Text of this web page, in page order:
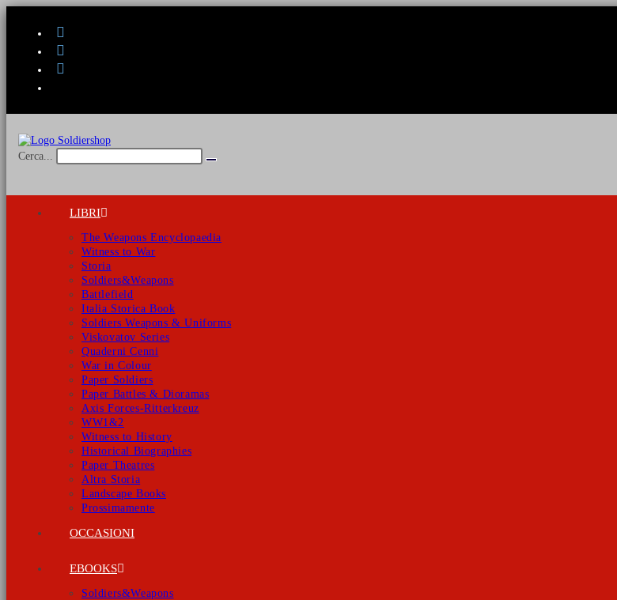
Cerca...
Invia
LIBRI
The Weapons Encyclopaedia
Witness to War
Storia
Soldiers&Weapons
Battlefield
Italia Storica Book
Soldiers Weapons & Uniforms
Viskovatov Series
Quaderni Cenni
War in Colour
Paper Soldiers
Paper Battles & Dioramas
Axis Forces-Ritterkreuz
WW1&2
Witness to History
Historical Biographies
Paper Theatres
Altra Storia
Landscape Books
Prossimamente
OCCASIONI
EBOOKS
Soldiers&Weapons